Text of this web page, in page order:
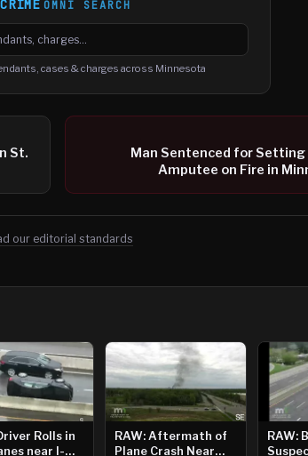
CRIME OMNI SEARCH
and charges
cases & charges across Minnesota
St.
Man Sentenced for Setting
Amputee on Fire in
our editorial standards
Rolls in
near I-
RAW: Aftermath of
Plane Crash Near
RAW: